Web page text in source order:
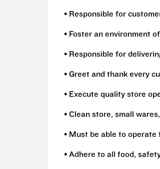
• Responsible for
• Foster an environment
• Responsible for
• Greet and thank every
• Execute quality store
• Clean store, small
• Must be able to
• Adhere to all food,